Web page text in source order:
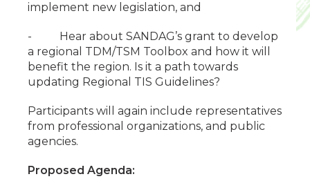
implement new legislation, and
- Hear about SANDAG’s grant to develop
a regional TDM/TSM Toolbox and how it will
benefit the region. Is it a path towards
updating Regional TIS Guidelines?
Participants will again include representatives
from professional organizations, and public
agencies.
Proposed Agenda: